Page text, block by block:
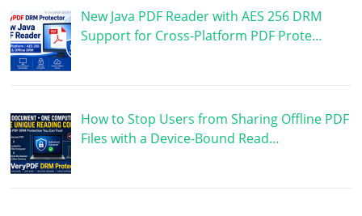
New Java PDF Reader with AES 256 DRM
Support for Cross-Platform PDF Prote…
How to Stop Users from Sharing Offline PDF
Files with a Device-Bound Read…